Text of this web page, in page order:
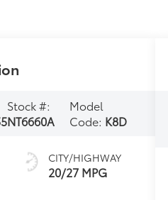
Stock #:
NT6660A
Model
Code: K8D
CITY/HIGHWAY
20/27 MPG